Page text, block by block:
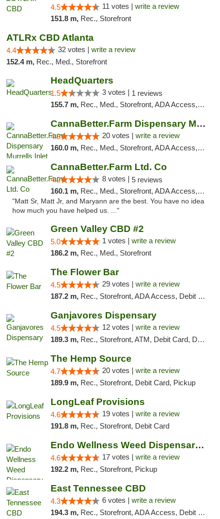
4.5 11 votes | write a review
151.8 m, Rec., Storefront
ATLRx CBD Atlanta
4.4 32 votes | write a review
152.4 m, Rec., Med., Storefront
HeadQuarters
1.5 3 votes | 1 reviews
155.7 m, Rec., Med., Storefront, ADA Access, Debit Card
CannaBetter.Farm Dispensary Murrells Inlet
4.8 20 votes | write a review
160.0 m, Rec., Med., Storefront, ADA Access, Debit Card, Pickup
CannaBetter.Farm Ltd. Co
4.2 8 votes | 5 reviews
160.1 m, Rec., Med., Storefront, ADA Access, Debit Card, Pickup
"Matt Sr, Matt Jr, and Maryann are the best. You have no idea
how much you have helped us. ..."
Green Valley CBD #2
5.0 1 votes | write a review
186.2 m, Rec., Med., Storefront
The Flower Bar
4.5 29 votes | write a review
187.2 m, Rec., Storefront, ADA Access, Debit Card, Delivery, Pickup
Ganjavores Dispensary
4.5 12 votes | write a review
189.3 m, Rec., Storefront, ATM, Debit Card, Delivery, Pickup
The Hemp Source
4.7 20 votes | write a review
189.9 m, Rec., Storefront, Debit Card, Pickup
LongLeaf Provisions
4.6 19 votes | write a review
191.8 m, Rec., Storefront, Debit Card
Endo Wellness Weed Dispensary Spring Lake
4.6 17 votes | write a review
192.2 m, Rec., Storefront, Pickup
East Tennessee CBD
4.3 6 votes | write a review
194.3 m, Rec., Storefront, ADA Access, Debit Card